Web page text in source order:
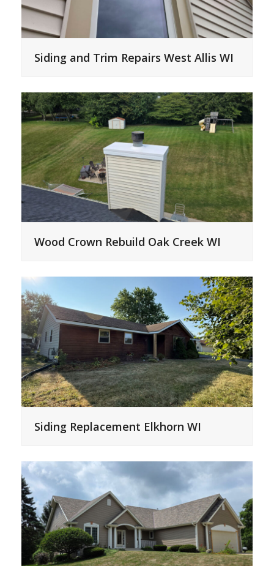
Siding and Trim Repairs West Allis WI
Wood Crown Rebuild Oak Creek WI
Siding Replacement Elkhorn WI